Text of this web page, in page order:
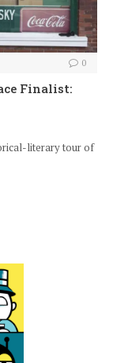
0
Finalist:
literary tour of